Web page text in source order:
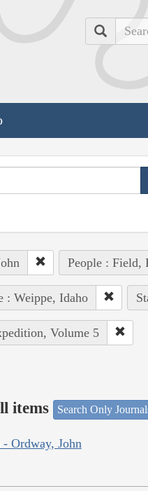
Search
People : Field,
: Weippe, Idaho
Volume 5
items Search Only
- Ordway, John